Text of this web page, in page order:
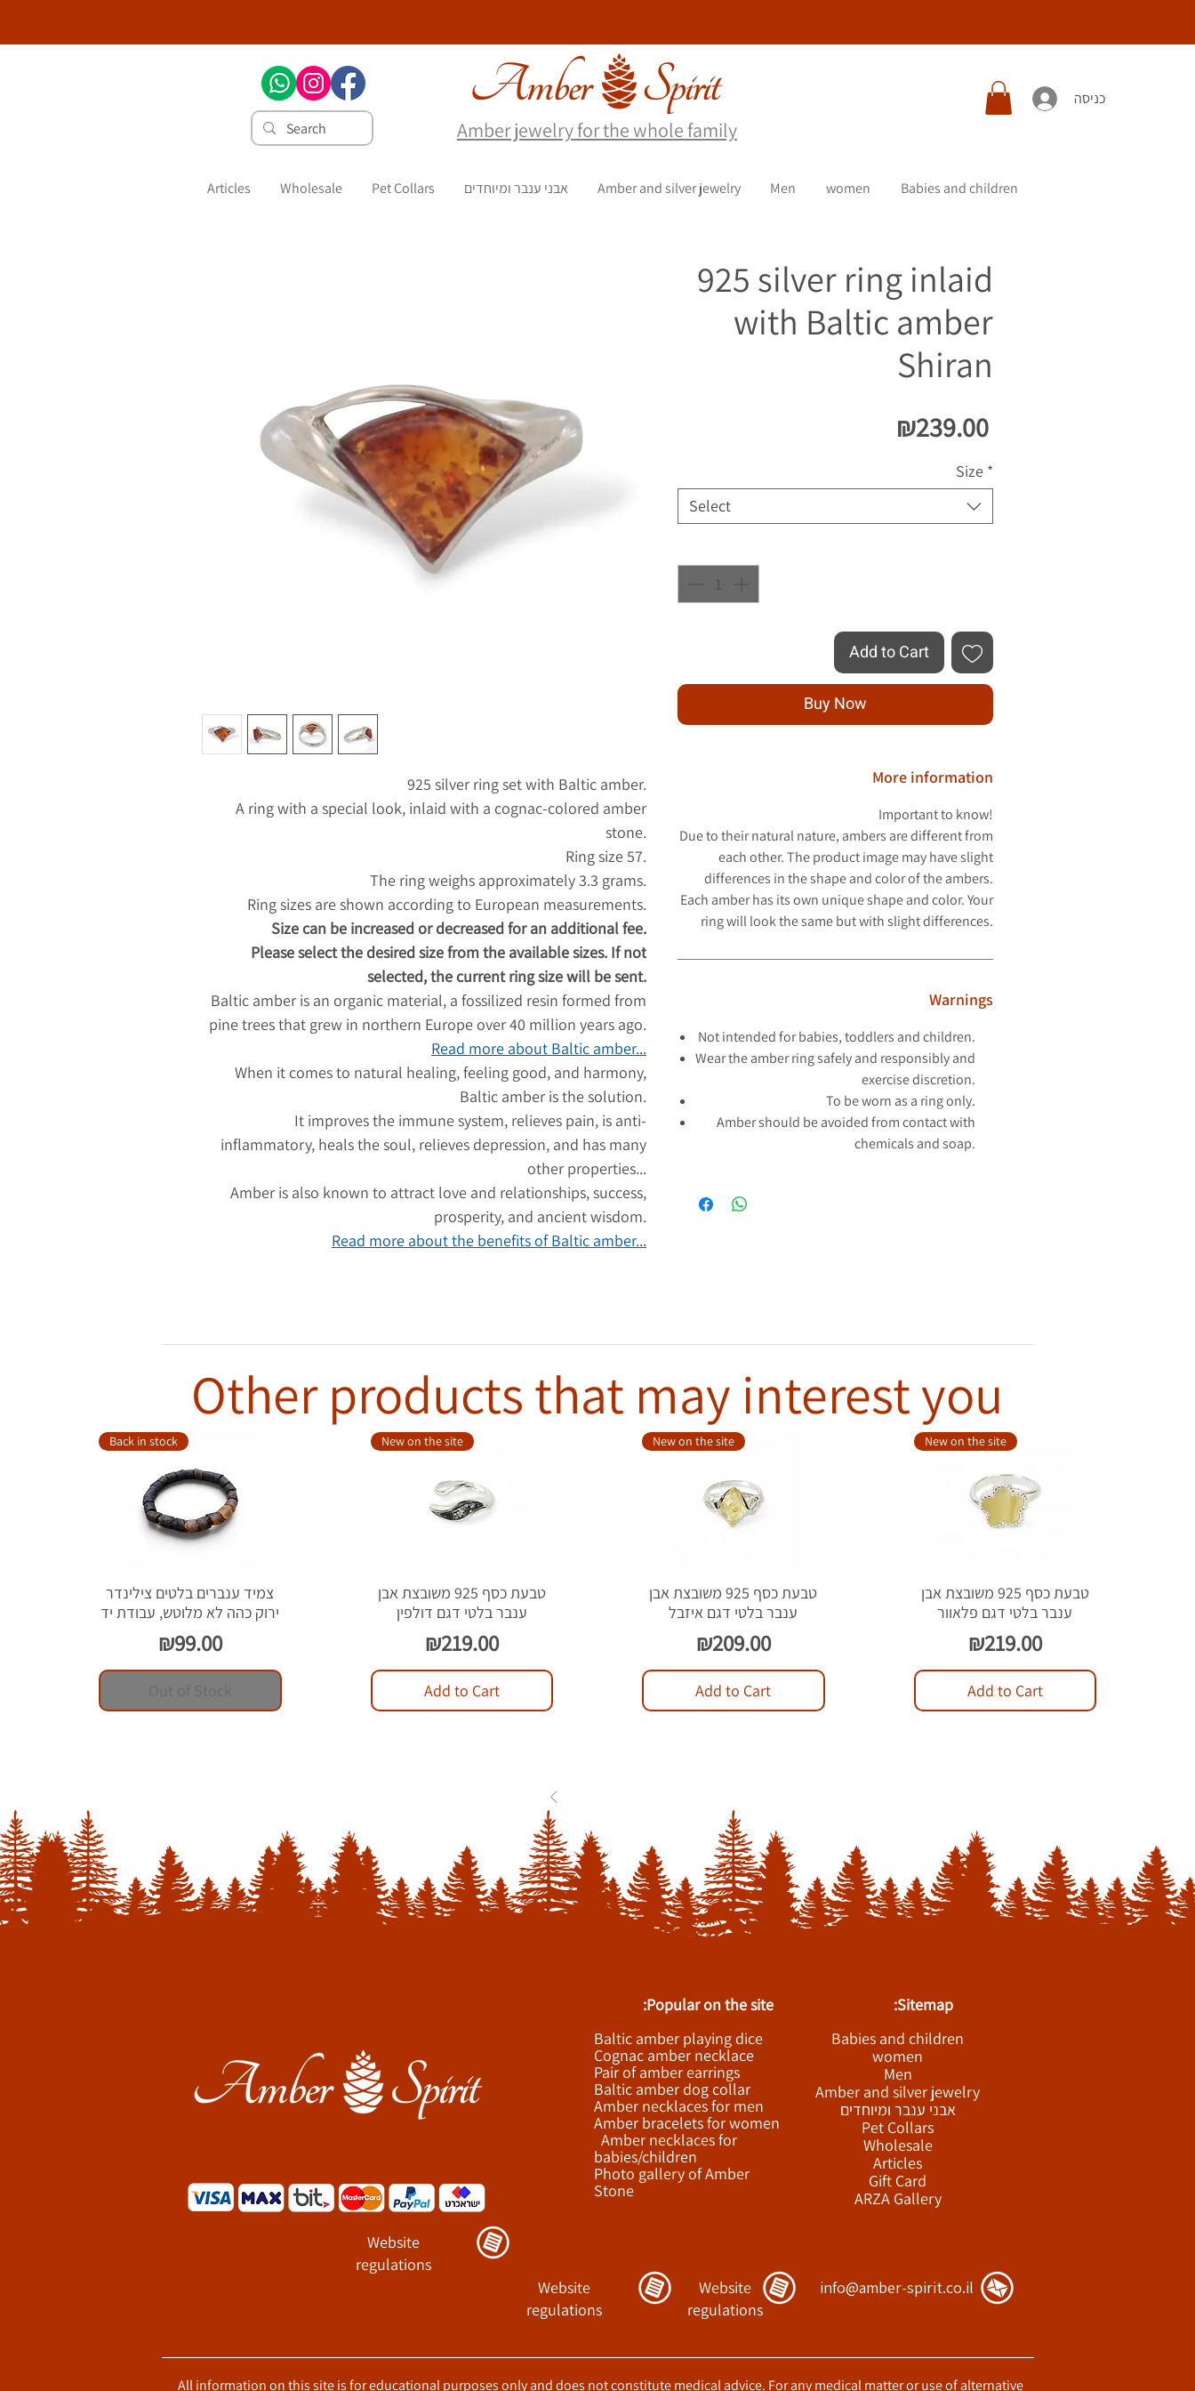
Amber jewelry for the whole family
כניסה
Babies and children
women
Men
Amber and silver jewelry אבני ענבר ומיוחדים Pet Collars
Wholesale
Articles
925 silver ring set with Baltic amber.
A ring with a special look, inlaid with a cognac-colored amber
stone.
Ring size 57.
The ring weighs approximately 3.3 grams.
Ring sizes are shown according to European measurements.
Size can be increased or decreased for an additional fee.
Please select the desired size from the available sizes. If not
selected, the current ring size will be sent.
Baltic amber is an organic material, a fossilized resin formed from
pine trees that grew in northern Europe over 40 million years ago.
Read more about Baltic amber...
When it comes to natural healing, feeling good, and harmony,
Baltic amber is the solution.
It improves the immune system, relieves pain, is anti-
inflammatory, heals the soul, relieves depression, and has many
other properties...
Amber is also known to attract love and relationships, success,
prosperity, and ancient wisdom.
Read more about the benefits of Baltic amber...
925 silver ring inlaid
with Baltic amber
Shiran
₪239.00Price
Size *
Select
Add to Cart
Buy Now
More information
Important to know!
Due to their natural nature, ambers are different from
each other. The product image may have slight
differences in the shape and color of the ambers.
Each amber has its own unique shape and color. Your
ring will lookthe same but with slight differences.
Warnings
Not intended for babies, toddlers and children.
Wear the amber ring safely and responsibly and
exercise discretion.
To be worn as a ring only.
Amber should be avoided from contact with
chemicals and soap.
Other products that may interest you
Back in stock
צמיד ענברים בלטים צילינדר
ירוק כהה לא מלוטש, עבודת יד
Price
₪99.00
New on the site
טבעת כסף 925 משובצת אבן
ענבר בלטי דגם דולפין
Price
₪219.00
Add to Cart
New on the site
טבעת כסף 925 משובצת אבן
ענבר בלטי דגם איזבל
Price
₪209.00
Add to Cart
New on the site
טבעת כסף 925 משובצת אבן
ענבר בלטי דגם פלאוור
Price
₪219.00
Add to Cart
Sitemap:
Popular on the site:
Babies and children
women
Men
Amber and silver jewelry
אבני ענבר ומיוחדים
Pet Collars
Wholesale
Articles
Gift Card
ARZA Gallery
Baltic amber playing dice
Cognac amber necklace
Pair of amber earrings
Baltic amber dog collar
Amber necklaces for men
Amber bracelets for women
Amber necklaces for
babies/children
Photo gallery of Amber
Stone
info@amber-spirit.co.il
Website
regulations
Website
regulations
All information on this site is for educational purposes only and does not constitute medical advice. For any medical matter or use of alternative
Website
regulations